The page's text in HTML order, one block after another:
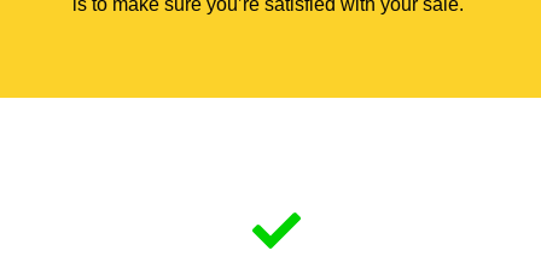
is to make sure you’re satisfied with your sale.